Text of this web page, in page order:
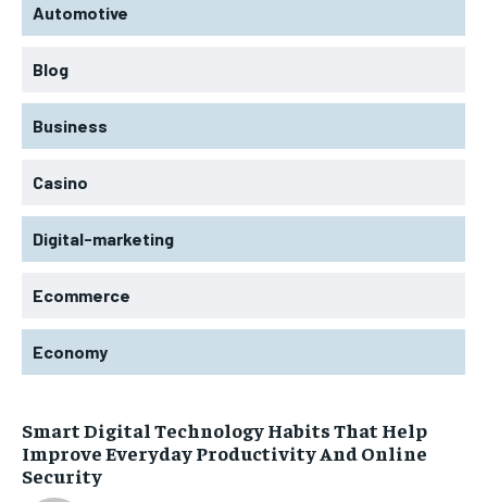
Automotive
Blog
Business
Casino
Digital-marketing
Ecommerce
Economy
Smart Digital Technology Habits That Help
Improve Everyday Productivity And Online
Security